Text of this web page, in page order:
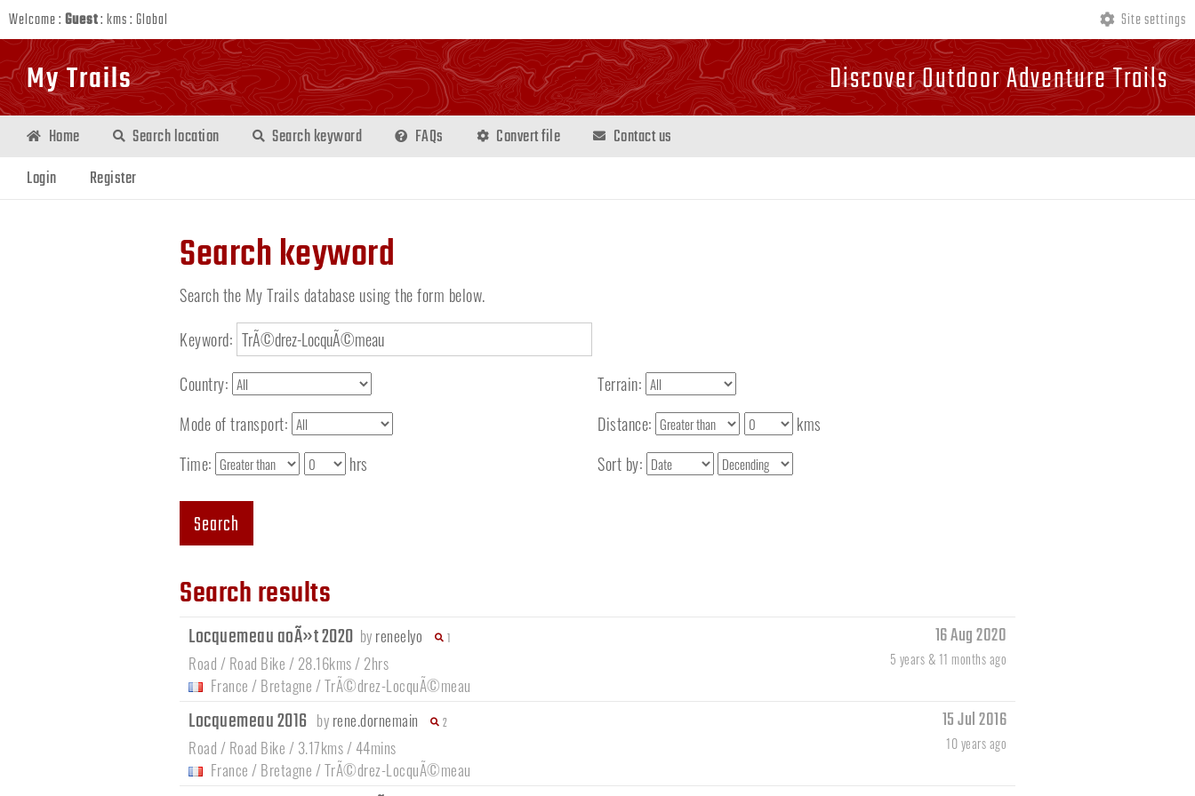
Welcome :Guest:kms: Global Site settings
My Trails Discover Outdoor Adventure Trails
Home Search location Search keyword FAQs Convert file
Contact us
Login
Register
Search keyword
Search the My Trails database using the form below.
Keyword:
Country:
Terrain:
Mode of transport:
Distance:
kms
Time:
hrs Sort by:
Search
Search results
Locquemeau aoÃ»t 2020 by reneelyo 1
Road / Road Bike / 28.16kms / 2hrs
France / Bretagne /TrÃ©drez-LocquÃ©meau
16 Aug 2020
5 years & 11 months ago
Locquemeau 2016 by rene.dornemain 2
Road / Road Bike / 3.17kms / 44mins
France / Bretagne /TrÃ©drez-LocquÃ©meau
15 Jul 2016
10 years ago